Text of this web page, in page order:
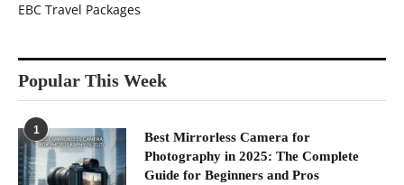
EBC Travel Packages
Popular This Week
1
Best Mirrorless Camera for
Photography in 2025: The Complete
Guide for Beginners and Pros